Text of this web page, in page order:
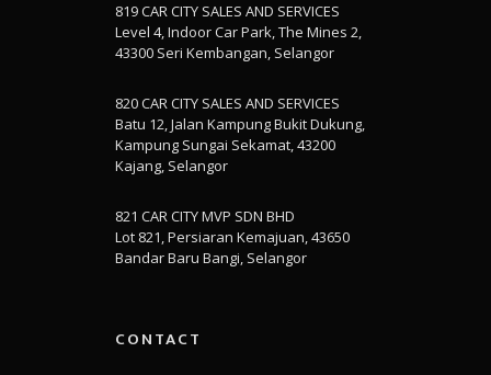
819 CAR CITY SALES AND SERVICES
Level 4, Indoor Car Park, The Mines 2,
43300 Seri Kembangan, Selangor
820 CAR CITY SALES AND SERVICES
Batu 12, Jalan Kampung Bukit Dukung,
Kampung Sungai Sekamat, 43200
Kajang, Selangor
821 CAR CITY MVP SDN BHD
Lot 821, Persiaran Kemajuan, 43650
Bandar Baru Bangi, Selangor
CONTACT